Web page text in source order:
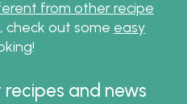
from other recipe
check out some easy
and news